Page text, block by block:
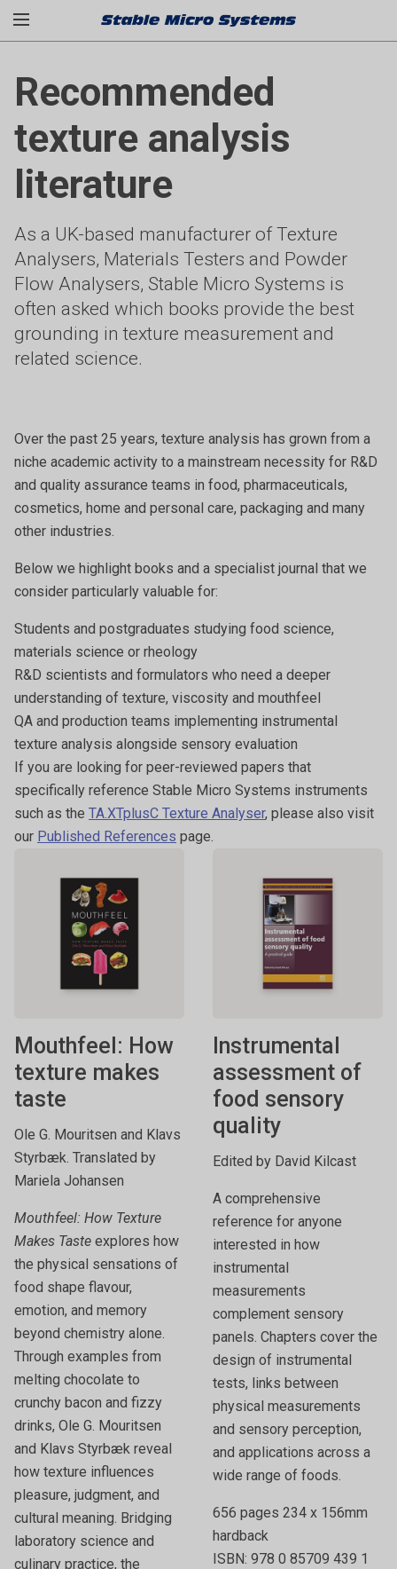
Recommended
texture analysis
literature
As a UK-based manufacturer of Texture
Analysers, Materials Testers and Powder
Flow Analysers, Stable Micro Systems is
often asked which books provide the best
grounding in texture measurement and
related science.
Over the past 25 years, texture analysis has grown from a
niche academic activity to a mainstream necessity for R&D
and quality assurance teams in food, pharmaceuticals,
cosmetics, home and personal care, packaging and many
other industries.
Below we highlight books and a specialist journal that we
consider particularly valuable for:
Students and postgraduates studying food science,
materials science or rheology
R&D scientists and formulators who need a deeper
understanding of texture, viscosity and mouthfeel
QA and production teams implementing instrumental
texture analysis alongside sensory evaluation
If you are looking for peer-reviewed papers that
specifically reference Stable Micro Systems instruments
such as the TA.XTplusC Texture Analyser, please also visit
our Published References page.
Mouthfeel: How
texture makes
taste
Ole G. Mouritsen and Klavs
Styrbæk. Translated by
Mariela Johansen
Mouthfeel: How Texture
Makes Taste explores how
the physical sensations of
food shape flavour,
emotion, and memory
beyond chemistry alone.
Through examples from
melting chocolate to
crunchy bacon and fizzy
drinks, Ole G. Mouritsen
and Klavs Styrbæk reveal
how texture influences
pleasure, judgment, and
cultural meaning. Bridging
laboratory science and
culinary practice, the
Instrumental
assessment of
food sensory
quality
Edited by David Kilcast
A comprehensive
reference for anyone
interested in how
instrumental
measurements
complement sensory
panels. Chapters cover the
design of instrumental
tests, links between
physical measurements
and sensory perception,
and applications across a
wide range of foods.
656 pages 234 x 156mm
hardback
ISBN: 978 0 85709 439 1